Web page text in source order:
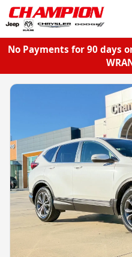
No Payments for 90 days